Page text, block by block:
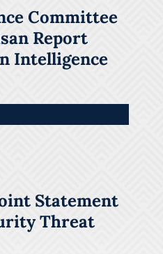
Committee
Report
Intelligence
Statement
Threat